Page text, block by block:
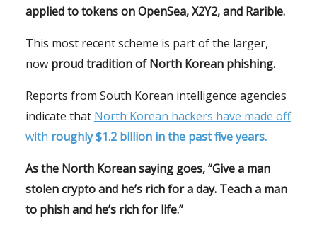
applied to tokens on OpenSea, X2Y2, and Rarible.
This most recent scheme is part of the larger,
now proud tradition of North Korean phishing.
Reports from South Korean intelligence agencies
indicate that North Korean hackers have made off
with roughly $1.2 billion in the past five years.
As the North Korean saying goes, “Give a man
stolen crypto and he’s rich for a day. Teach a man
to phish and he’s rich for life.”